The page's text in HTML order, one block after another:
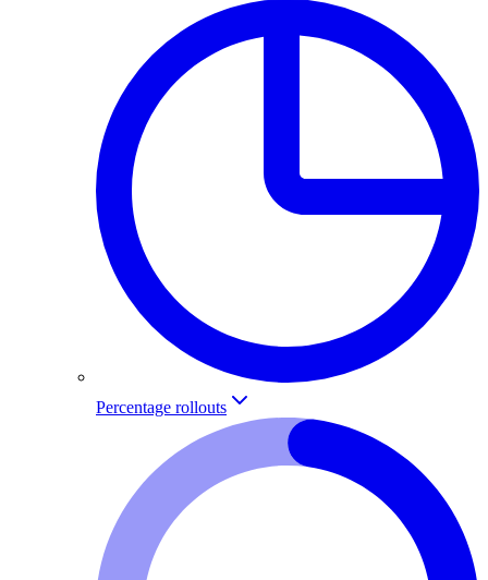
Percentage rollouts